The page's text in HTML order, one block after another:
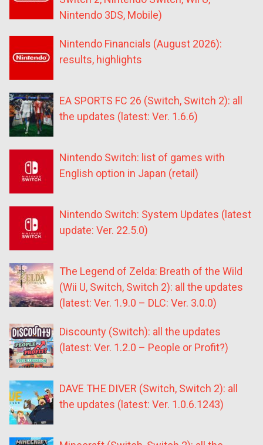
Nintendo 3DS, Mobile)
Nintendo Financials (August 2026):
results, highlights
EA SPORTS FC 26 (Switch, Switch 2): all
the updates (latest: Ver. 1.6.6)
Nintendo Switch: list of games with
English option in Japan (retail)
Nintendo Switch: System Updates (latest
update: Ver. 22.5.0)
The Legend of Zelda: Breath of the Wild
(Wii U, Switch, Switch 2): all the updates
(latest: Ver. 1.9.0 – DLC: Ver. 3.0.0)
Discounty (Switch): all the updates
(latest: Ver. 1.2.0 – People or Profit?)
DAVE THE DIVER (Switch, Switch 2): all
the updates (latest: Ver. 1.0.6.1243)